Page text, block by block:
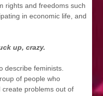
rights and freedoms such
in economic life, and
up, crazy.
describe feminists.
of people who
create problems out of